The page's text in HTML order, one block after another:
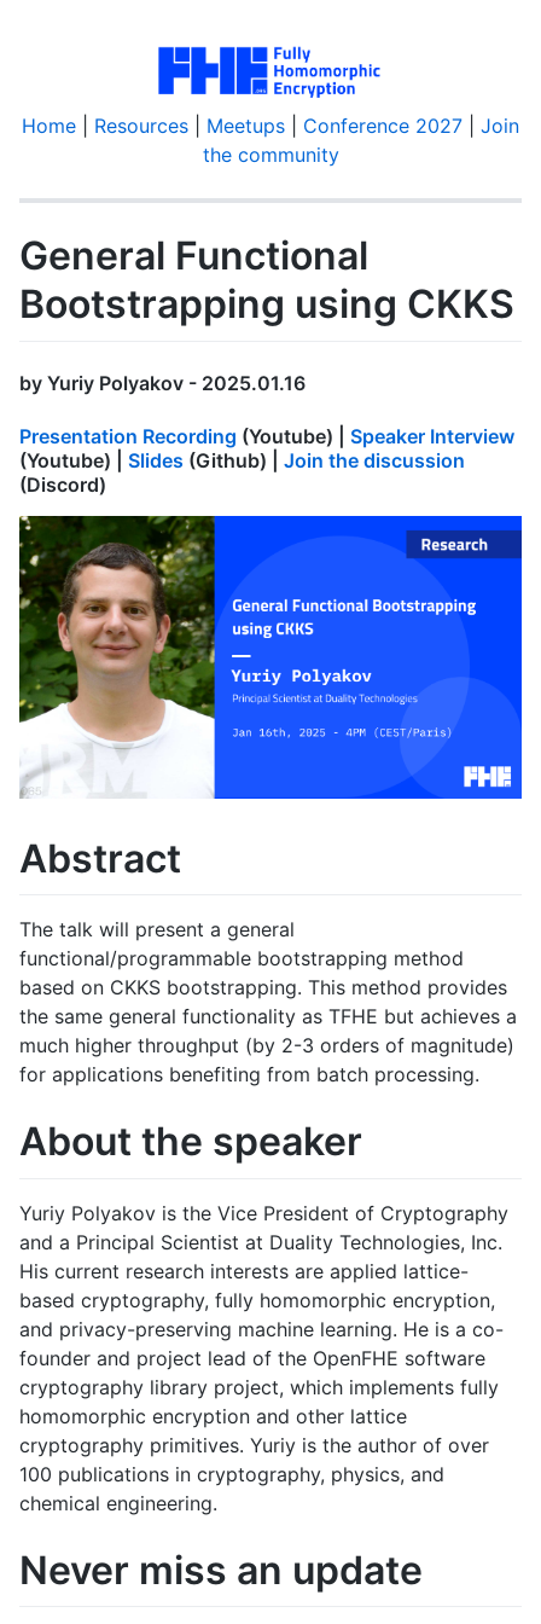
Home Resources Meetups Conference 2027
Join
the community
General Functional
Bootstrapping using CKKS
by Yuriy Polyakov - 2025.01.16
Presentation Recording (Youtube) | Speaker Interview
(Youtube) | Slides (Github) | Join the discussion
(Discord)
Abstract
The talk will present a general
functional/programmable bootstrapping method
based on CKKS bootstrapping. This method provides
the same general functionality as TFHE but achieves a
much higher throughput (by 2-3 orders of magnitude)
for applications benefiting from batch processing.
About the speaker
Yuriy Polyakov is the Vice President of Cryptography
and a Principal Scientist at Duality Technologies, Inc.
His current research interests are applied lattice-
based cryptography, fully homomorphic encryption,
and privacy-preserving machine learning. He is a co-
founder and project lead of the OpenFHE software
cryptography library project, which implements fully
homomorphic encryption and other lattice
cryptography primitives. Yuriy is the author of over
100 publications in cryptography, physics, and
chemical engineering.
Never miss an update